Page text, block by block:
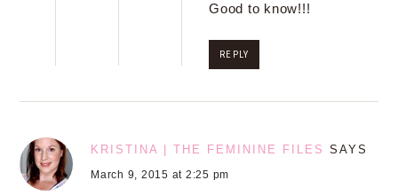
Good to know!!!
REPLY
KRISTINA | THE FEMININE FILES SAYS
March 9, 2015 at 2:25 pm